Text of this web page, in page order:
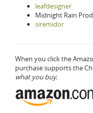
leafdesigner
Midnight Rain
siremidor
When you click the
purchase supports the
what you buy.